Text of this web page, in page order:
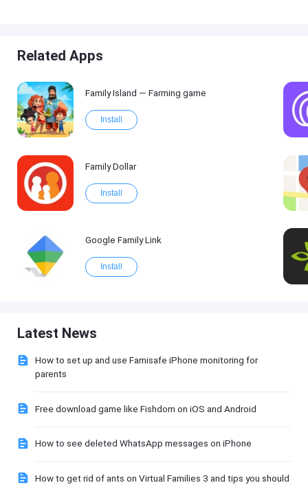
Related Apps
Family Island — Farming game
Install
Family Dollar
Install
Google Family Link
Install
Latest News
How to set up and use Famisafe iPhone monitoring for
parents
Free download game like Fishdom on iOS and Android
How to see deleted WhatsApp messages on iPhone
How to get rid of ants on Virtual Families 3 and tips you should